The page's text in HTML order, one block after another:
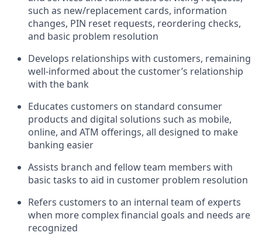
such as new/replacement cards, information
changes, PIN reset requests, reordering checks,
and basic problem resolution
Develops relationships with customers, remaining
well-informed about the customer’s relationship
with the bank
Educates customers on standard consumer
products and digital solutions such as mobile,
online, and ATM offerings, all designed to make
banking easier
Assists branch and fellow team members with
basic tasks to aid in customer problem resolution
Refers customers to an internal team of experts
when more complex financial goals and needs are
recognized